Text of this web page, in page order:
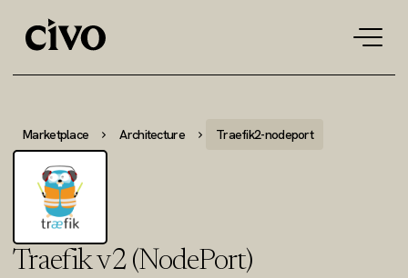
Marketplace Architecture Traefik2-nodeport
Traefik v2 (NodePort)